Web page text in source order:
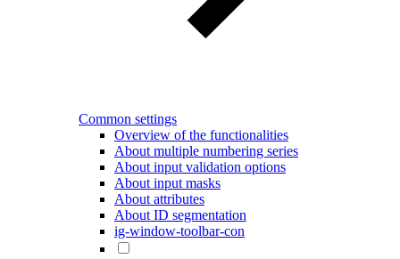
Common settings
Overview of the functionalities
About multiple numbering series
About input validation options
About input masks
About attributes
About ID segmentation
ig-window-toolbar-con